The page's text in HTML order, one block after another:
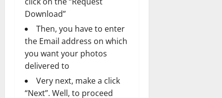
Download”
Then, you have to enter
the Email address on which
you want your photos
delivered to
Very next, make a click
“Next”. Well, to proceed